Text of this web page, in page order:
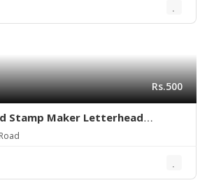
Rs.500
Stamp Maker Letterhead
Making